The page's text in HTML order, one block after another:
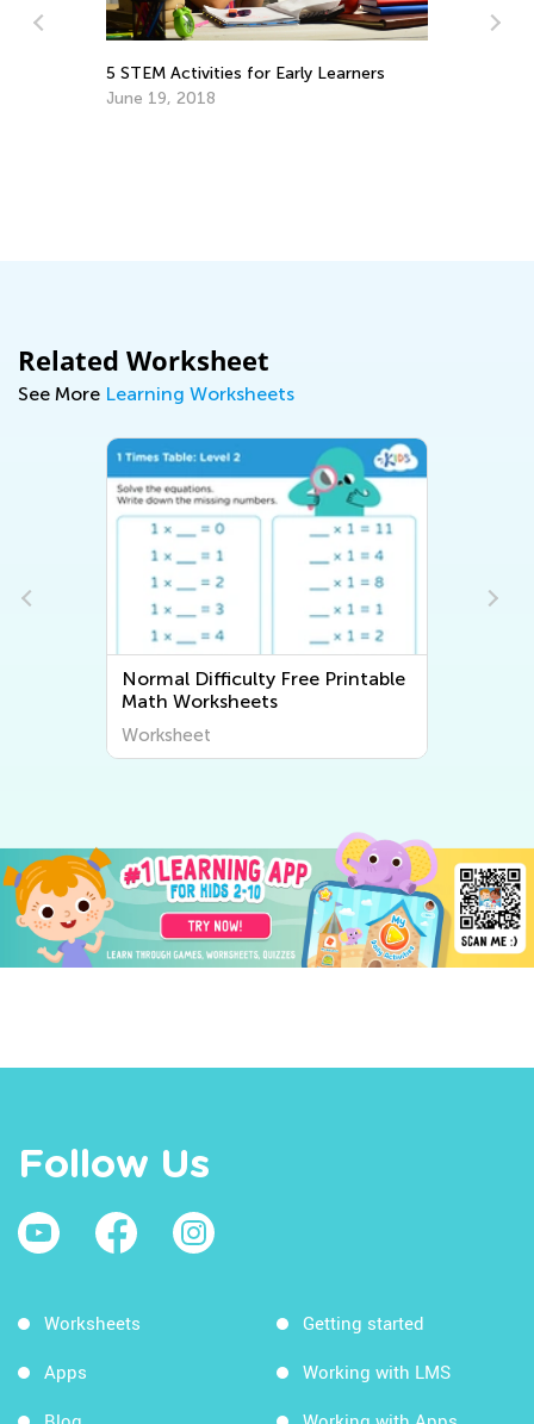
5 STEM Activities for Early Learners
June 19, 2018
Related Worksheet
See More Learning Worksheets
Normal Difficulty Free Printable
Math Worksheets
Worksheet
Follow Us
Worksheets
Apps
Getting started
Working with LMS